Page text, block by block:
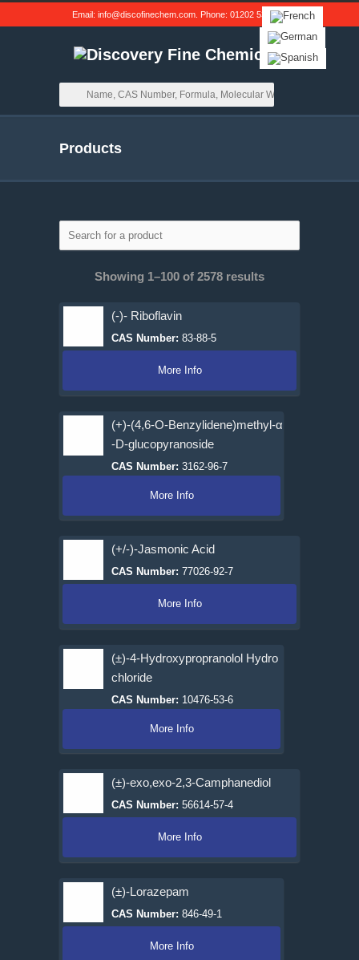
Email: info@discofinechem.com. Phone: 01202 539791.
Products
Showing 1–100 of 2578 results
(-)- Riboflavin
CAS Number: 83-88-5
More Info
(+)-(4,6-O-Benzylidene)methyl-α
-D-glucopyranoside
CAS Number: 3162-96-7
More Info
(+/-)-Jasmonic Acid
CAS Number: 77026-92-7
More Info
(±)-4-Hydroxypropranolol Hydro
chloride
CAS Number: 10476-53-6
More Info
(±)-exo,exo-2,3-Camphanediol
CAS Number: 56614-57-4
More Info
(±)-Lorazepam
CAS Number: 846-49-1
More Info